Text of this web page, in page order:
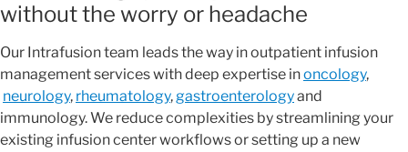
without the worry or headache
Our Intrafusion team leads the way in outpatient infusion
management services with deep expertise inoncology,
neurology, rheumatology,gastroenterologyand
immunology. We reduce complexities by streamlining your
existing infusion center workflows or setting up a new